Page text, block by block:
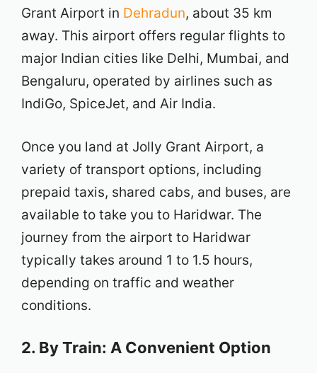
Grant Airport in Dehradun, about 35 km
away. This airport offers regular flights to
major Indian cities like Delhi, Mumbai, and
Bengaluru, operated by airlines such as
IndiGo, SpiceJet, and Air India.
Once you land at Jolly Grant Airport, a
variety of transport options, including
prepaid taxis, shared cabs, and buses, are
available to take you to Haridwar. The
journey from the airport to Haridwar
typically takes around 1 to 1.5 hours,
depending on traffic and weather
conditions.
2. By Train: A Convenient Option